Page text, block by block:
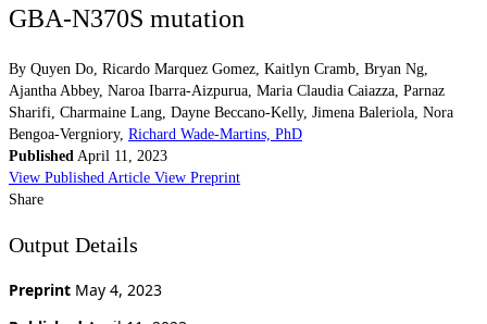
GBA-N370S mutation
By Quyen Do Ricardo Marquez Gomez Kaitlyn Cramb Bryan Ng
Ajantha Abbey, Naroa Ibarra-Aizpurua Maria Claudia Caiazza Parnaz
Sharifi Charmaine Lang Dayne Beccano-Kelly, Jimena Baleriola Nora
Bengoa-Vergniory, Richard Wade-Martins, PhD
Published April 11, 2023
View Published Article View Preprint
Share
Output Details
Preprint May 4, 2023